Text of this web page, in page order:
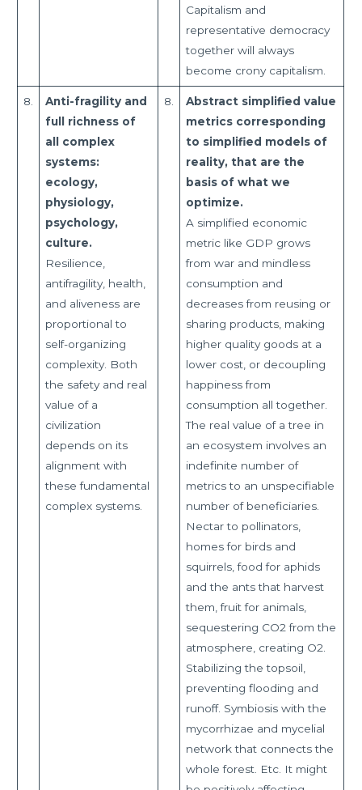
Capitalism and
representative democracy
together will always
become crony capitalism.
8.
Anti-fragility and
full richness of
all complex
systems:
ecology,
physiology,
psychology,
culture.
Resilience,
antifragility, health,
and aliveness are
proportional to
self-organizing
complexity. Both
the safety and real
value of a
civilization
depends on its
alignment with
these fundamental
complex systems.
8.
Abstract simplified value
metrics corresponding
to simplified models of
reality, that are the
basis of what we
optimize.
A simplified economic
metric like GDP grows
from war and mindless
consumption and
decreases from reusing or
sharing products, making
higher quality goods at a
lower cost, or decoupling
happiness from
consumption all together.
The real value of a tree in
an ecosystem involves an
indefinite number of
metrics to an unspecifiable
number of beneficiaries.
Nectar to pollinators,
homes for birds and
squirrels, food for aphids
and the ants that harvest
them, fruit for animals,
sequestering CO2 from the
atmosphere, creating O2.
Stabilizing the topsoil,
preventing flooding and
runoff. Symbiosis with the
mycorrhizae and mycelial
network that connects the
whole forest. Etc. It might